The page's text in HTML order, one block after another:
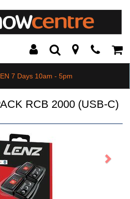
Toggle
Search Modal
7 Days 10am - 5pm
RCB 2000 (USB-C)